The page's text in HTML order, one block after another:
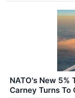
NATO's New 5%
Carney Turns